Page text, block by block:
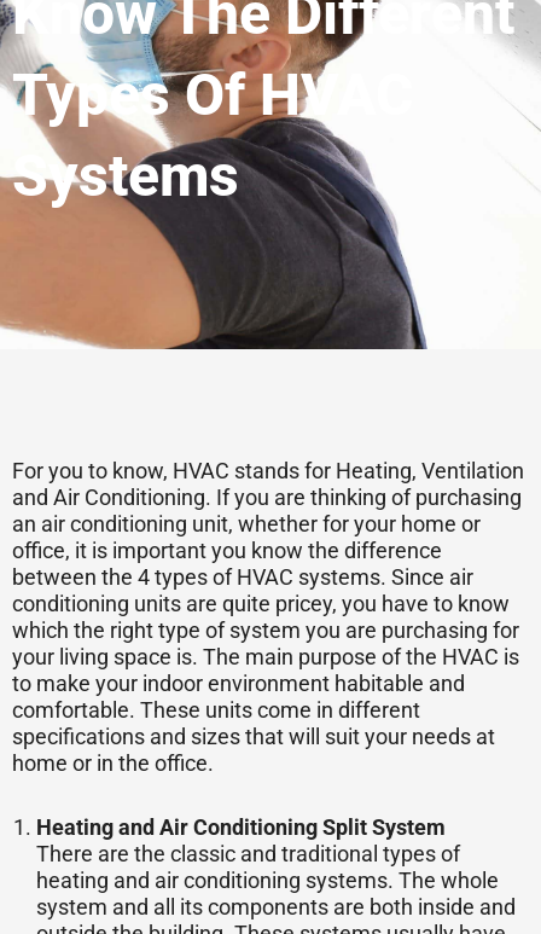
Types Of HVAC
Systems
For you to know, HVAC stands for Heating, Ventilation
and Air Conditioning. If you are thinking of purchasing
an air conditioning unit, whether for your home or
office, it is important you know the difference
between the 4 types of HVAC systems. Since air
conditioning units are quite pricey, you have to know
which the right type of system you are purchasing for
your living space is. The main purpose of the HVAC is
to make your indoor environment habitable and
comfortable. These units come in different
specifications and sizes that will suit your needs at
home or in the office.
Heating and Air Conditioning Split System
There are the classic and traditional types of
heating and air conditioning systems. The whole
system and all its components are both inside and